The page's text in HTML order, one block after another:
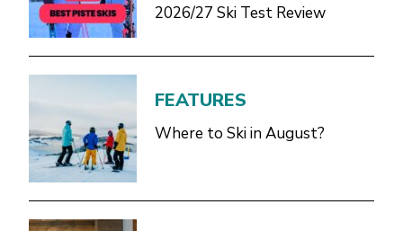
2026/27 Ski Test Review
FEATURES
Where to Ski in August?